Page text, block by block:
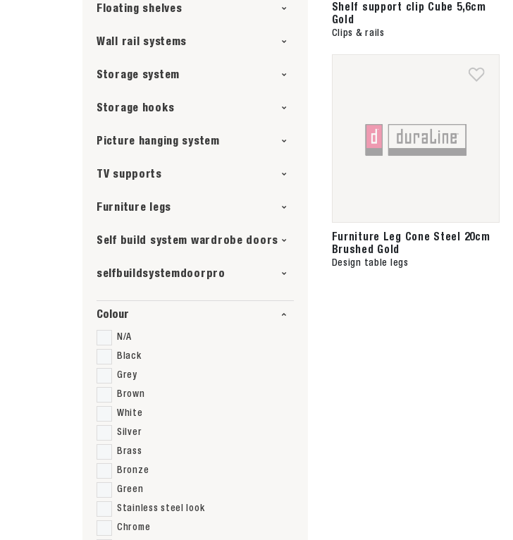
Floating shelves
Wall rail systems
Storage system
Storage hooks
Picture hanging system
TV supports
Furniture legs
Self build system wardrobe doors
selfbuildsystemdoorpro
Colour
N/A
Black
Grey
Brown
White
Silver
Brass
Bronze
Green
Stainless steel look
Chrome
Shelf support clip Cube 5,6cm
Gold
Clips & rails
Furniture Leg Cone Steel 20cm
Brushed Gold
Design table legs